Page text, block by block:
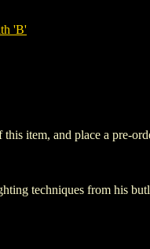
'B'
item, and place a pre-
techniques from his